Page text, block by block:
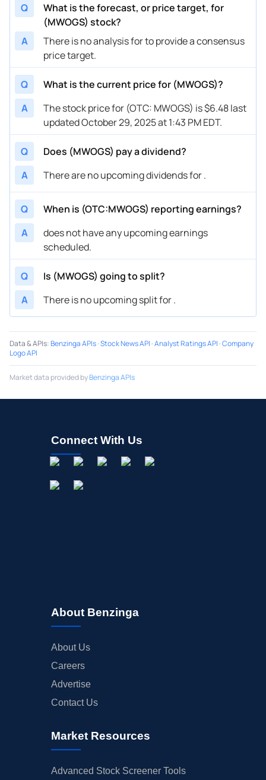
Q
What is the forecast, or price target, for
(MWOGS) stock?
A
There is no analysis for to provide a consensus
price target.
Q
What is the current price for (MWOGS)?
A
The stock price for (OTC: MWOGS) is $6.48 last
updated October 29, 2025 at 1:43 PM EDT.
Q
Does (MWOGS) pay a dividend?
A
There are no upcoming dividends for .
Q
When is (OTC:MWOGS) reporting earnings?
A
does not have any upcoming earnings
scheduled.
Q
Is (MWOGS) going to split?
A
There is no upcoming split for .
Data & APIs:Benzinga APIs·Stock News API ·Analyst Ratings API ·Company
Logo API
Market data provided byBenzinga APIs
Connect With Us
About Benzinga
About Us
Careers
Advertise
Contact Us
Market Resources
Advanced Stock Screener Tools